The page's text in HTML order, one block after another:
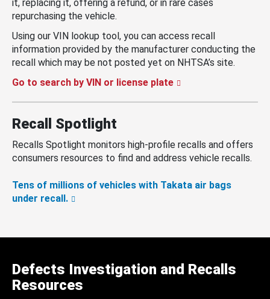
it, replacing it, offering a refund, or in rare cases
repurchasing the vehicle.
Using our VIN lookup tool, you can access recall
information provided by the manufacturer conducting the
recall which may be not posted yet on NHTSA’s site.
Go to search by VIN or license plate
Recall Spotlight
Recalls Spotlight monitors high-profile recalls and offers
consumers resources to find and address vehicle recalls.
Tens of millions of vehicles with Takata air bags
under recall.
Defects Investigation and Recalls
Resources